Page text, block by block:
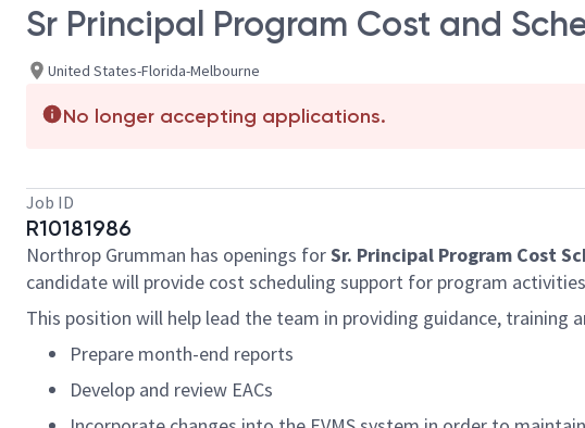
Sr Principal Program Cost and
United States-Florida-Melbourne
No longer accepting applications.
Job ID
R10181986
Northrop Grumman has openings forSr. Principal Program Cost
candidate will provide cost scheduling support for program
This position will help lead the team in providing guidance,
Prepare month-end reports
Develop and review EACs